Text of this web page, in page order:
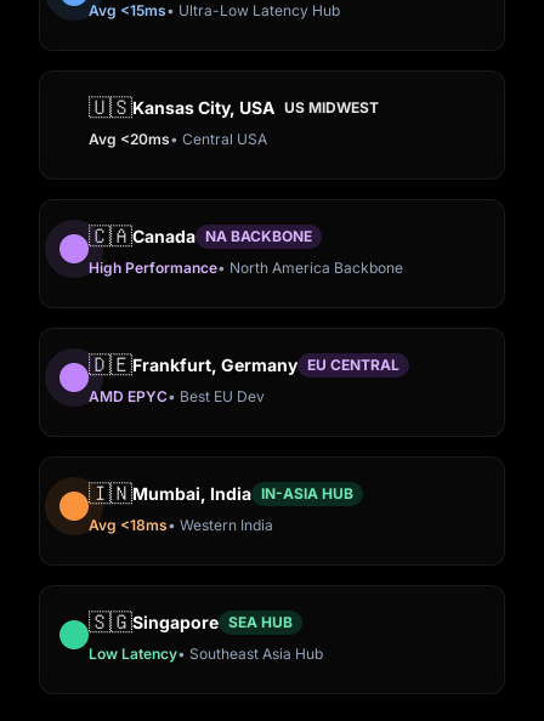
Avg <15ms• Ultra-Low Latency Hub
🇺🇸Kansas City, USA US MIDWEST
Avg <20ms• Central USA
🇨🇦Canada NA BACKBONE
High Performance• North America Backbone
🇩🇪Frankfurt, Germany EU CENTRAL
AMD EPYC• Best EU Dev
🇮🇳Mumbai, India IN-ASIA HUB
Avg <18ms• Western India
🇸🇬Singapore SEA HUB
Low Latency• Southeast Asia Hub
🇺🇸Virginia, USA
Avg <15ms
• Low Bot
🇺🇸
York, USA
City, USACanada🇩🇪
Germany